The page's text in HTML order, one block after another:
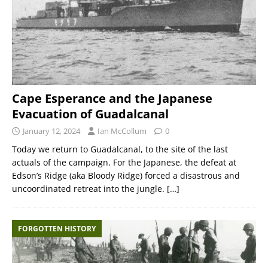
Cape Esperance and the Japanese
Evacuation of Guadalcanal
January 12, 2024 Ian McCollum 0
Today we return to Guadalcanal, to the site of the last
actuals of the campaign. For the Japanese, the defeat at
Edson’s Ridge (aka Bloody Ridge) forced a disastrous and
uncoordinated retreat into the jungle. […]
FORGOTTEN HISTORY